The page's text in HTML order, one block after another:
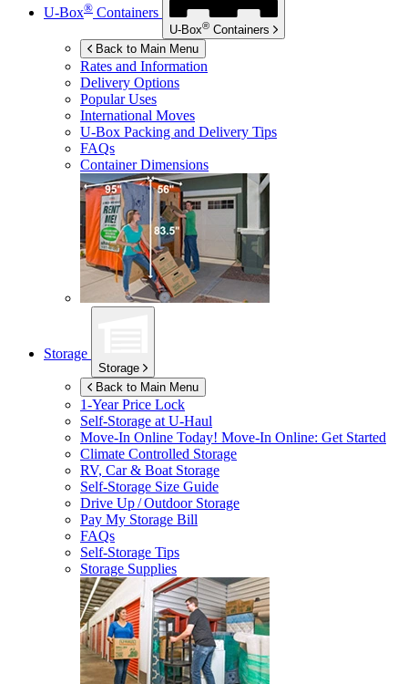
U-Box® Containers
U-Box® Containers
Back to Main Menu
Rates and Information
Delivery Options
Popular Uses
International Moves
U-Box Packing and Delivery Tips
FAQs
Container Dimensions
Storage
Storage
Back to Main Menu
1-Year Price Lock
Self-Storage atU-Haul
Move-In Online Today! Move-In Online: Get Started
Climate Controlled Storage
RV, Car & Boat Storage
Self-Storage Size Guide
Drive Up / Outdoor Storage
Pay My Storage Bill
FAQs
Self-Storage Tips
Storage Supplies